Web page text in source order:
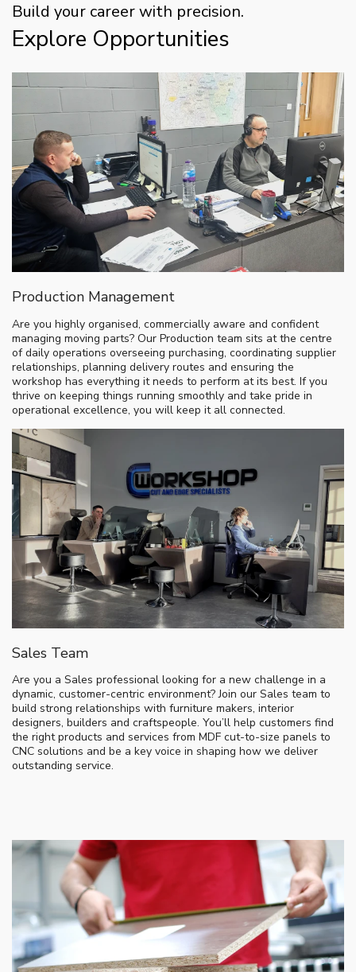
Build your career with precision.
Explore Opportunities
Production Management
Are you highly organised, commercially aware and confident
managing moving parts? Our Production team sits at the centre
of daily operations overseeing purchasing, coordinating supplier
relationships, planning delivery routes and ensuring the
workshop has everything it needs to perform at its best. If you
thrive on keeping things running smoothly and take pride in
operational excellence, you will keep it all connected.
Sales Team
Are you a Sales professional looking for a new challenge in a
dynamic, customer-centric environment? Join our Sales team to
build strong relationships with furniture makers, interior
designers, builders and craftspeople. You’ll help customers find
the right products and services from MDF cut-to-size panels to
CNC solutions and be a key voice in shaping how we deliver
outstanding service.